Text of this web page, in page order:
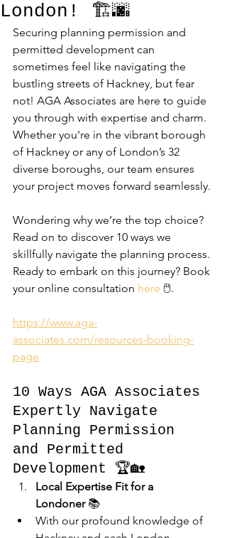
London! 🏗️🌆
Securing planning permission and
permitted development can
sometimes feel like navigating the
bustling streets of Hackney, but fear
not! AGA Associates are here to guide
you through with expertise and charm.
Whether you're in the vibrant borough
of Hackney or any of London’s 32
diverse boroughs, our team ensures
your project moves forward seamlessly.
Wondering why we’re the top choice?
Read on to discover 10 ways we
skillfully navigate the planning process.
Ready to embark on this journey? Book
your online consultation here 🖱️.
https://www.aga-
associates.com/resources-booking-
page
10 Ways AGA Associates
Expertly Navigate
Planning Permission
and Permitted
Development 🏆🏡
Local Expertise Fit for a
Londoner 📚
With our profound knowledge of